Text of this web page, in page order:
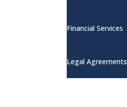
Financial Services
Legal Agreements